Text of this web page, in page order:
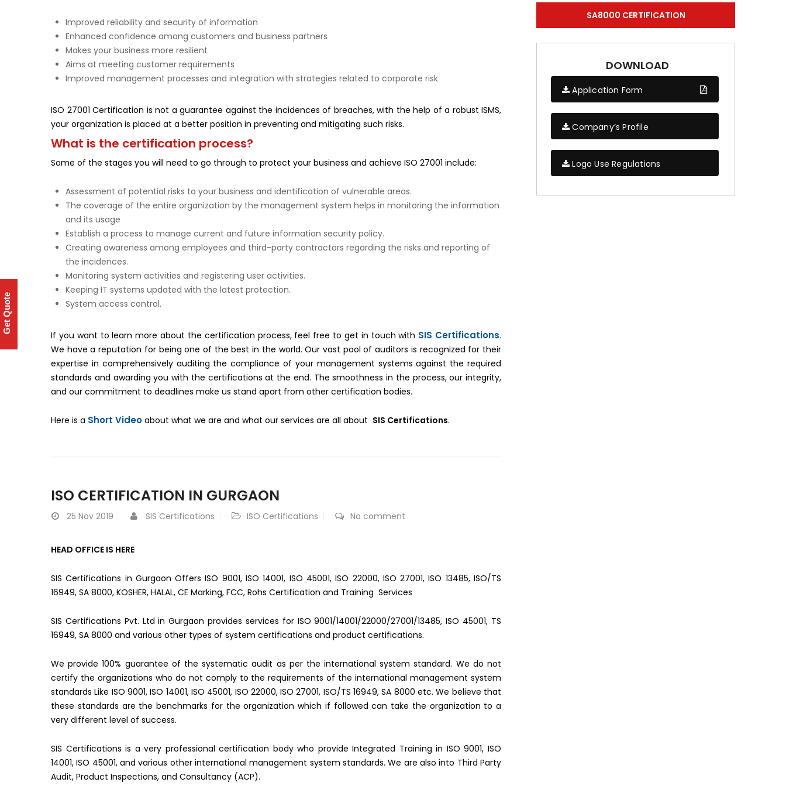
Improved reliability and security of information
Enhanced confidence among customers and business partners
Makes your business more resilient
Aims at meeting customer requirements
Improved management processes and integration with strategies related to corporate risk
ISO 27001 Certification is not a guarantee against the incidences of breaches, with the help of a robust ISMS,
your organization is placed at a better position in preventing and mitigating such risks.
What is the certification process?
Some of the stages you will need to go through to protect your business and achieve ISO 27001 include:
Assessment of potential risks to your business and identification of vulnerable areas.
The coverage of the entire organization by the management system helps in monitoring the information
and its usage
Establish a process to manage current and future information security policy.
Creating awareness among employees and third-party contractors regarding the risks and reporting of
the incidences.
Monitoring system activities and registering user activities.
Keeping IT systems updated with the latest protection.
System access control.
If you want to learn more about the certification process, feel free to get in touch with SIS Certifications.
We have a reputation for being one of the best in the world. Our vast pool of auditors is recognized for their
expertise in comprehensively auditing the compliance of your management systems against the required
standards and awarding you with the certifications at the end. The smoothness in the process, our integrity,
and our commitment to deadlines make us stand apart from other certification bodies.
Here is a Short Video about what we are and what our services are all about SIS Certifications.
ISO CERTIFICATION IN GURGAON
25 Nov 2019 SIS Certifications ISO Certifications No comment
HEAD OFFICE IS HERE
SIS Certifications in Gurgaon Offers ISO 9001, ISO 14001, ISO 45001, ISO 22000, ISO 27001, ISO 13485, ISO/TS
16949, SA 8000, KOSHER, HALAL, CE Marking, FCC, Rohs Certification and Training Services
SIS Certifications Pvt. Ltd in Gurgaon provides services for ISO 9001/14001/22000/27001/13485, ISO 45001, TS
16949, SA 8000 and various other types of system certifications and product certifications.
We provide 100% guarantee of the systematic audit as per the international system standard. We do not
certify the organizations who do not comply to the requirements of the international management system
standards Like ISO 9001, ISO 14001, ISO 45001, ISO 22000, ISO 27001, ISO/TS 16949, SA 8000 etc. We believe that
these standards are the benchmarks for the organization which if followed can take the organization to a
very different level of success.
SIS Certifications is a very professional certification body who provide Integrated Training in ISO 9001, ISO
14001, ISO 45001, and various other international management system standards. We are also into Third Party
Audit, Product Inspections, and Consultancy (ACP).
SA8000 CERTIFICATION
DOWNLOAD
Application Form
Company’s Profile
Logo Use Regulations
Get Quote